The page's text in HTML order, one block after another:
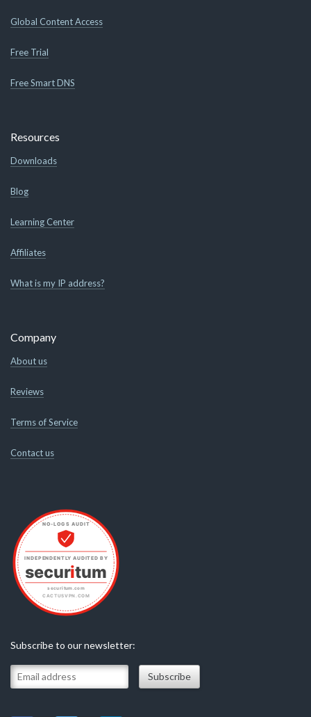
Global Content Access
Free Trial
Free Smart DNS
Resources
Downloads
Blog
Learning Center
Affiliates
What is my IP address?
Company
About us
Reviews
Terms of Service
Contact us
Subscribe to our newsletter: